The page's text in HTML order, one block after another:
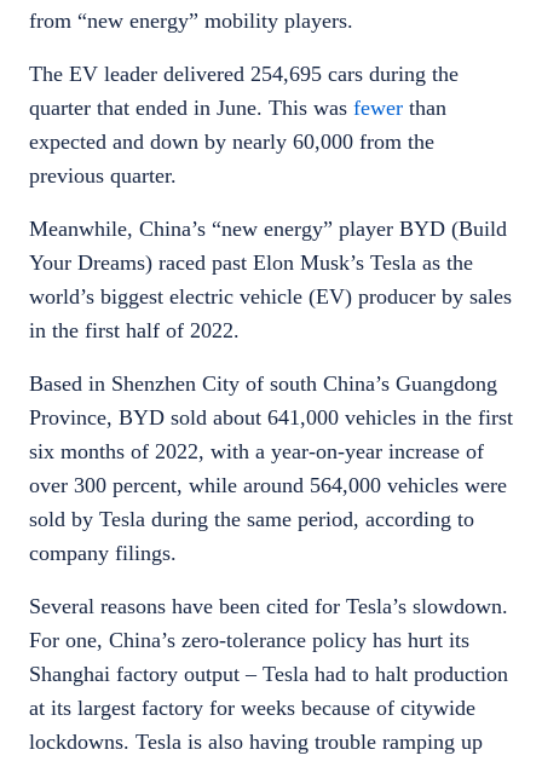
from “new energy” mobility players.
The EV leader delivered 254,695 cars during the
quarter that ended in June. This was fewer than
expected and down by nearly 60,000 from the
previous quarter.
Meanwhile, China’s “new energy” player BYD (Build
Your Dreams) raced past Elon Musk’s Tesla as the
world’s biggest electric vehicle (EV) producer by sales
in the first half of 2022.
Based in Shenzhen City of south China’s Guangdong
Province, BYD sold about 641,000 vehicles in the first
six months of 2022, with a year-on-year increase of
over 300 percent, while around 564,000 vehicles were
sold by Tesla during the same period, according to
company filings.
Several reasons have been cited for Tesla’s slowdown.
For one, China’s zero-tolerance policy has hurt its
Shanghai factory output – Tesla had to halt production
at its largest factory for weeks because of citywide
lockdowns. Tesla is also having trouble ramping up